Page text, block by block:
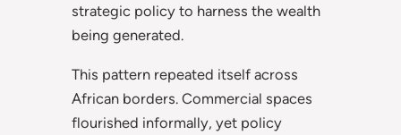
strategic policy to harness the wealth
being generated.
This pattern repeated itself across
African borders. Commercial spaces
flourished informally, yet policy